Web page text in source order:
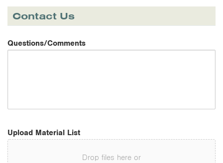
Contact Us
Questions/Comments
Upload Material List
Drop files here or